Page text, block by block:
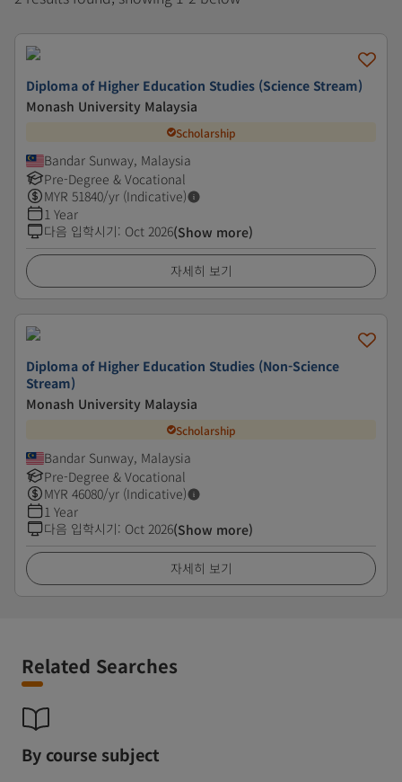
Diploma of Higher Education Studies (Science Stream)
Monash University Malaysia
Scholarship
Bandar Sunway, Malaysia
Pre-Degree & Vocational
MYR 51840/yr (Indicative)
1 Year
다음 입학시기: Oct 2026(Show more)
자세히 보기
Diploma of Higher Education Studies (Non-Science
Stream)
Monash University Malaysia
Scholarship
Bandar Sunway, Malaysia
Pre-Degree & Vocational
MYR 46080/yr (Indicative)
1 Year
다음 입학시기: Oct 2026(Show more)
자세히 보기
Related Searches
By course subject